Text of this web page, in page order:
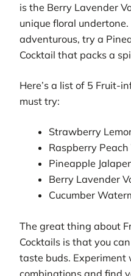
is the Berry Lavender
unique floral undertone.
adventurous, try a
Cocktail that packs a
Here’s a list of 5 Fruit-
must try:
Strawberry
Raspberry Peach
Pineapple
Berry Lavender
Cucumber
The great thing about
Cocktails is that you
taste buds.
combinations and find